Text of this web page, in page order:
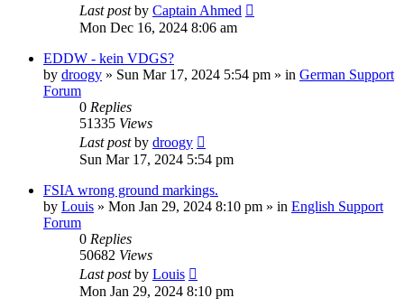
Last postby Captain Ahmed
Mon Dec 16, 2024 8:06 am
EDDW - kein VDGS?
by droogy » Sun Mar 17, 2024 5:54 pm » in German Support
Forum
0 Replies
51335 Views
Last postby droogy
Sun Mar 17, 2024 5:54 pm
FSIA wrong ground markings.
by Louis » Mon Jan 29, 2024 8:10 pm » in English Support
Forum
0 Replies
50682 Views
Last postby Louis
Mon Jan 29, 2024 8:10 pm